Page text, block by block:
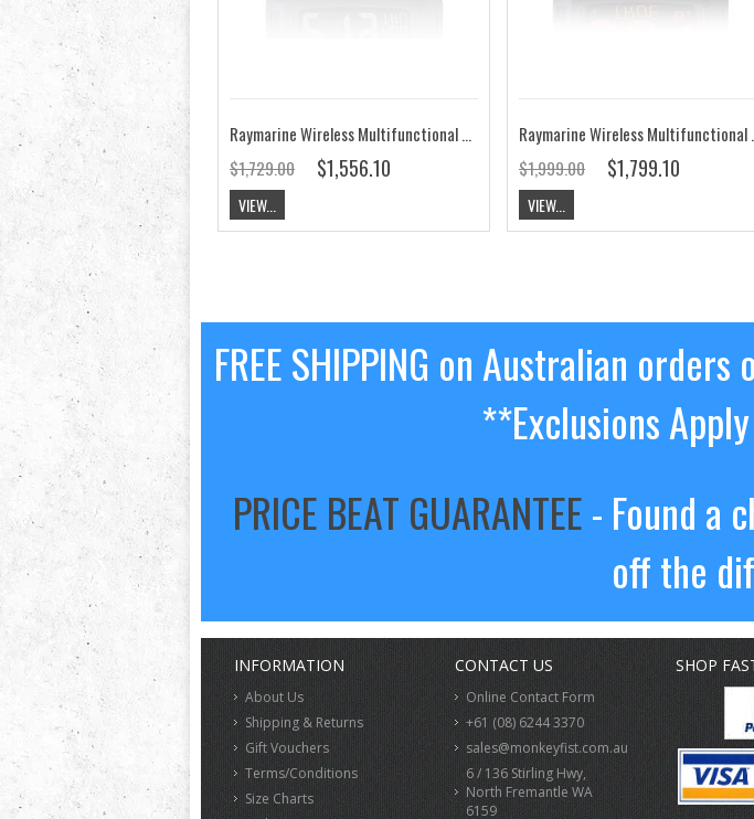
Raymarine Wireless Multifunctional Dual Maxi Display T215
$1,729.00
$1,556.10
VIEW...
$1,999.00
$1,799.10
VIEW...
FREE SHIPPING on Australian
**Exclusions
PRICE BEAT GUARANTEE- Found a
off the
INFORMATION
About Us
Shipping & Returns
Gift Vouchers
Terms/Conditions
Size Charts
CONTACT US
Online Contact Form
+61 (08) 6244 3370
sales@monkeyfist.com.au
6 / 136 Stirling Hwy,
North Fremantle WA
6159
SHOP